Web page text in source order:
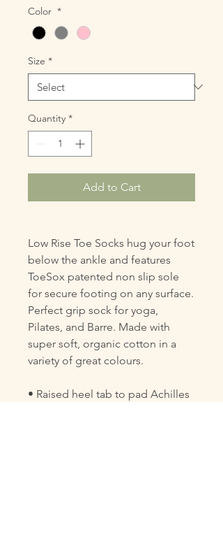
Color *
Size *
Quantity *
Add to Cart
Low Rise Toe Socks hug your foot
below the ankle and features
ToeSox patented non slip sole
for secure footing on any surface.
Perfect grip sock for yoga,
Pilates, and Barre. Made with
super soft, organic cotton in a
variety of great colours.
• Raised heel tab to pad Achilles